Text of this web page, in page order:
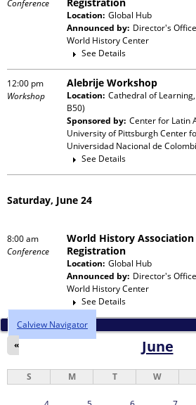
Conference
Location: Global Hub
Announced by: Director's
World History Center
See Details
12:00 pm
Workshop
Alebrije Workshop
Location: Cathedral of
B50)
Sponsored by: Center for Latin
University of Pittsburgh Center
Universidad Nacional de
See Details
Saturday, June 24
8:00 am
Conference
World History
Registration
Location: Global Hub
Announced by: Director's
World History Center
See Details
Calview Navigator
June
«
S M T W